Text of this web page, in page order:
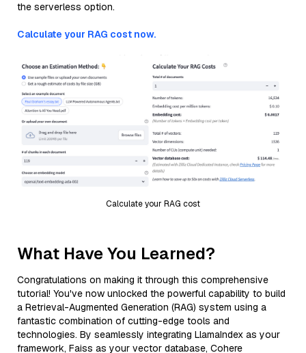
the serverless option.
Calculate your RAG cost now.
Calculate your RAG cost
What Have You Learned?
Congratulations on making it through this comprehensive
tutorial! You've now unlocked the powerful capability to build
a Retrieval-Augmented Generation (RAG) system using a
fantastic combination of cutting-edge tools and
technologies. By seamlessly integrating LlamaIndex as your
framework, Faiss as your vector database, Cohere